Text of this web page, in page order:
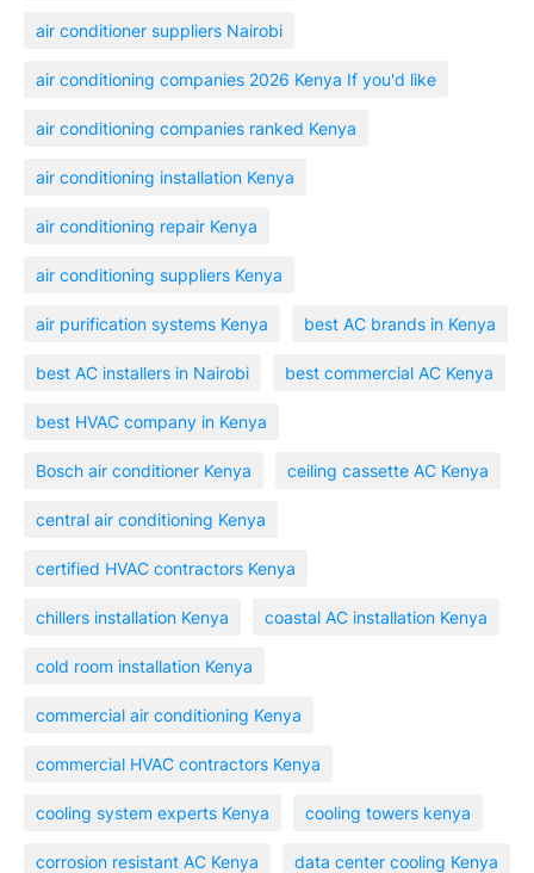
air conditioner suppliers Nairobi
air conditioning companies 2026 Kenya If you'd like
air conditioning companies ranked Kenya
air conditioning installation Kenya
air conditioning repair Kenya
air conditioning suppliers Kenya
air purification systems Kenya best AC brands in Kenya
best AC installers in Nairobi best commercial AC Kenya
best HVAC company in Kenya
Bosch air conditioner Kenya ceiling cassette AC Kenya
central air conditioning Kenya
certified HVAC contractors Kenya
chillers installation Kenya coastal AC installation Kenya
cold room installation Kenya
commercial air conditioning Kenya
commercial HVAC contractors Kenya
cooling system experts Kenya cooling towers kenya
corrosion resistant AC Kenya data center cooling Kenya